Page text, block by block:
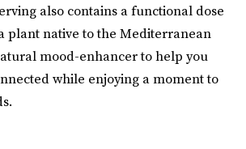
also contains a functional dose
plant native to the Mediterranean
mood-enhancer to help you
while enjoying a moment to